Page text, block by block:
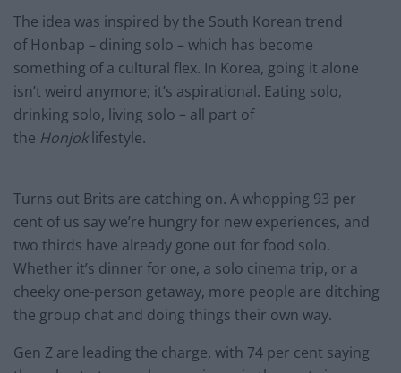
The idea was inspired by the South Korean trend
of Honbap – dining solo – which has become
something of a cultural flex. In Korea, going it alone
isn’t weird anymore; it’s aspirational. Eating solo,
drinking solo, living solo – all part of
the Honjoklifestyle.
Turns out Brits are catching on. A whopping 93 per
cent of us say we’re hungry for new experiences, and
two thirds have already gone out for food solo.
Whether it’s dinner for one, a solo cinema trip, or a
cheeky one-person getaway, more people are ditching
the group chat and doing things their own way.
Gen Z are leading the charge, with 74 per cent saying